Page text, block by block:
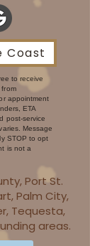
to receive
from
appointment
ETA
post-service
Message
STOP to opt
is not a
Coast
Port St.
Palm City,
Tequesta,
areas.